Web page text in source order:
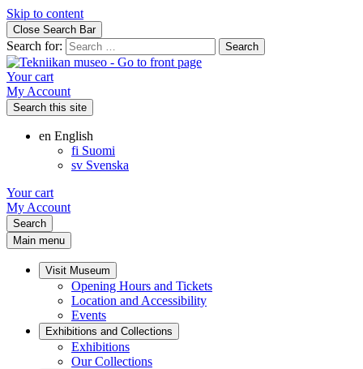
Skip to content
Close Search Bar
Search for:
Your cart
My Account
Search this site
en English
fi Suomi
sv Svenska
Your cart
My Account
Search
Main menu
Visit Museum
Opening Hours and Tickets
Location and Accessibility
Events
Exhibitions and Collections
Exhibitions
Our Collections